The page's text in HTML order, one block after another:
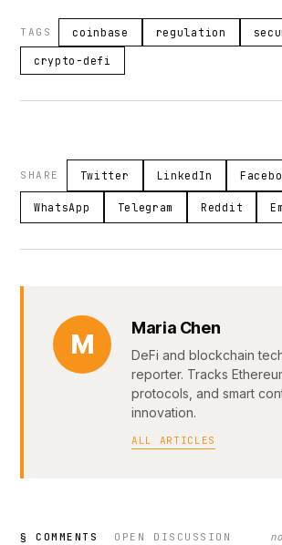
TAGS coinbase regulation
crypto-defi
SHARE Twitter LinkedIn
WhatsApp Telegram Reddit
M
Maria Chen
DeFi and blockchain
reporter. Tracks
protocols, and smart
innovation.
ALL ARTICLES
§ COMMENTS OPEN DISCUSSION